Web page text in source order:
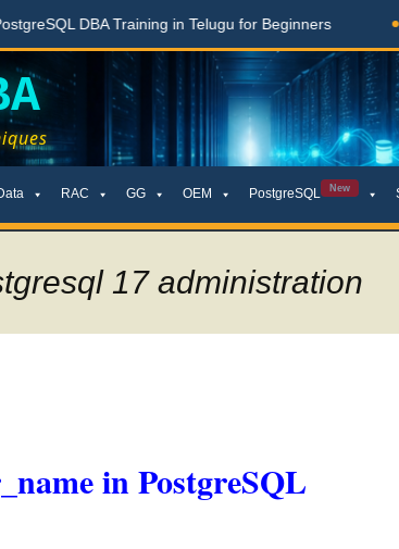
DBA Training in Telugu for Beginners Live
RAC GG OEM PostgreSQL New
17 administration
in PostgreSQL